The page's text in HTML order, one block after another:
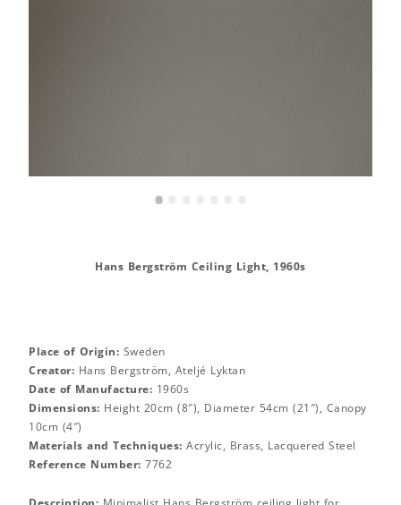
•
Hans Bergström Ceiling Light, 1960s
Place of Origin: Sweden
Creator: Hans Bergström, Ateljé Lyktan
Date of Manufacture: 1960s
Dimensions: Height 20cm (8″), Diameter 54cm (21″), Canopy
10cm (4″)
Materials and Techniques: Acrylic, Brass, Lacquered Steel
Reference Number: 7762